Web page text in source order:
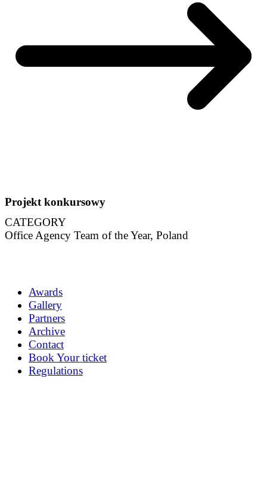
Projekt konkursowy
CATEGORY
Office Agency Team of the Year, Poland
Awards
Gallery
Partners
Archive
Contact
Book Your ticket
Regulations